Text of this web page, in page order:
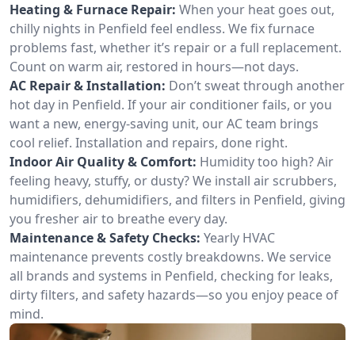
Heating & Furnace Repair: When your heat goes out,
chilly nights in Penfield feel endless. We fix furnace
problems fast, whether it’s repair or a full replacement.
Count on warm air, restored in hours—not days.
AC Repair & Installation: Don’t sweat through another
hot day in Penfield. If your air conditioner fails, or you
want a new, energy-saving unit, our AC team brings
cool relief. Installation and repairs, done right.
Indoor Air Quality & Comfort: Humidity too high? Air
feeling heavy, stuffy, or dusty? We install air scrubbers,
humidifiers, dehumidifiers, and filters in Penfield, giving
you fresher air to breathe every day.
Maintenance & Safety Checks: Yearly HVAC
maintenance prevents costly breakdowns. We service
all brands and systems in Penfield, checking for leaks,
dirty filters, and safety hazards—so you enjoy peace of
mind.